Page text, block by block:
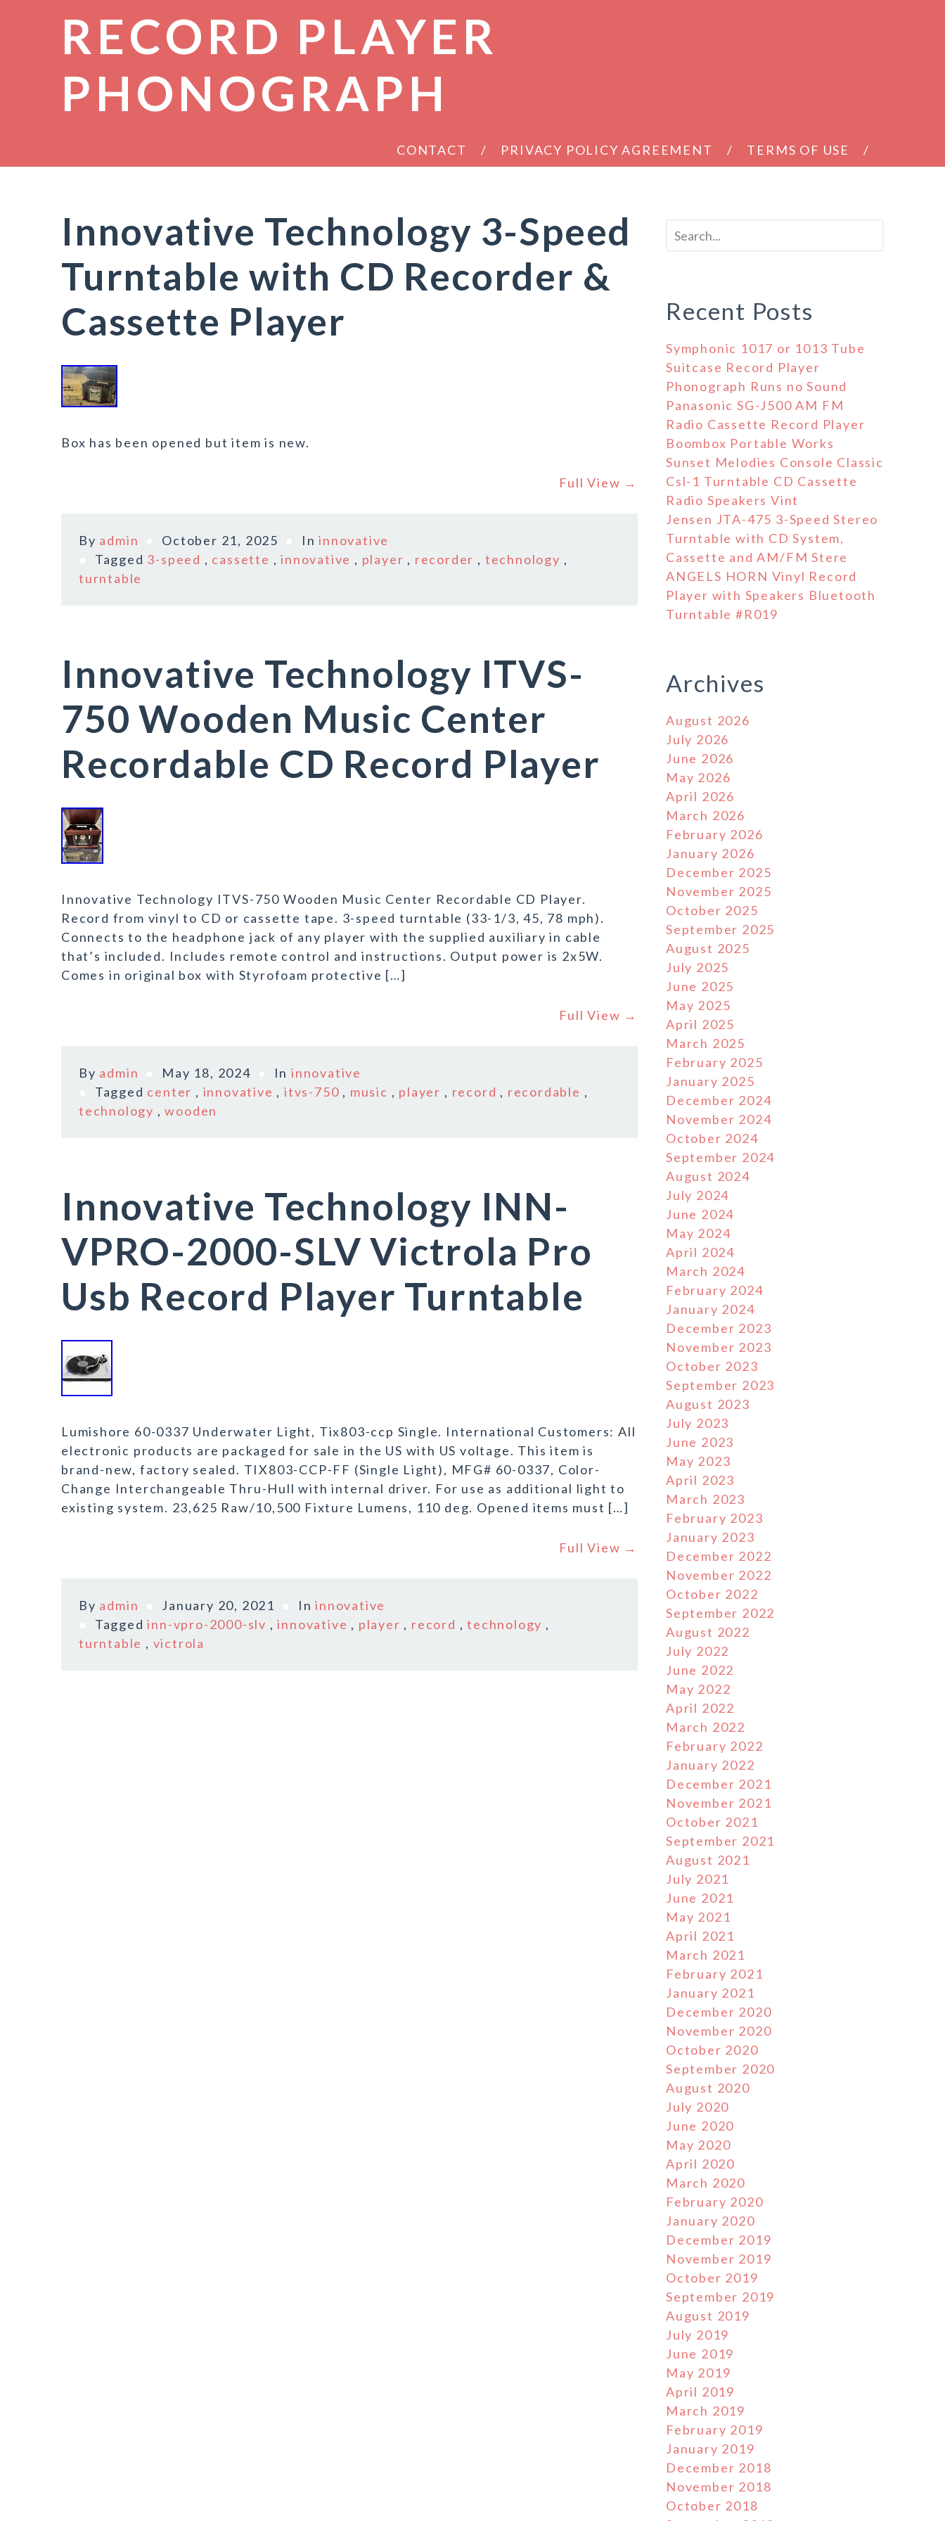
RECORD PLAYER
PHONOGRAPH
CONTACT PRIVACY POLICY AGREEMENT TERMS OF USE
Innovative Technology 3-Speed
Turntable with CD Recorder &
Cassette Player
Box has been opened but item is new.
Full View →
By admin October 21, 2025 Ininnovative
Tagged 3-speed , cassette ,innovative , player , recorder , technology ,
turntable
Innovative Technology ITVS-
750 Wooden Music Center
Recordable CD Record Player
Innovative Technology ITVS-750 Wooden Music Center Recordable CD Player.
Record from vinyl to CD or cassette tape. 3-speed turntable (33-1/3, 45, 78 mph).
Connects to the headphone jack of any player with the supplied auxiliary in cable
that’s included. Includes remote control and instructions. Output power is 2x5W.
Comes in original box with Styrofoam protective […]
Full View →
By admin May 18, 2024 Ininnovative
Tagged center , innovative ,itvs-750 , music , player , record , recordable ,
technology ,wooden
Innovative Technology INN-
VPRO-2000-SLV Victrola Pro
Usb Record Player Turntable
Lumishore 60-0337 Underwater Light, Tix803-ccp Single. International Customers: All
electronic products are packaged for sale in the US with US voltage. This item is
brand-new, factory sealed. TIX803-CCP-FF (Single Light), MFG# 60-0337, Color-
Change Interchangeable Thru-Hull with internal driver. For use as additional light to
existing system. 23,625 Raw/10,500 Fixture Lumens, 110 deg. Opened items must […]
Full View →
By admin January 20, 2021 Ininnovative
Taggedinn-vpro-2000-slv ,innovative , player , record ,technology ,
turntable , victrola
Recent Posts
Symphonic 1017 or 1013 Tube
Suitcase Record Player
Phonograph Runs no Sound
Panasonic SG-J500 AM FM
Radio Cassette Record Player
Boombox Portable Works
Sunset Melodies Console Classic
Csl-1 Turntable CD Cassette
Radio Speakers Vint
Jensen JTA-475 3-Speed Stereo
Turntable with CD System,
Cassette and AM/FM Stere
ANGELS HORN Vinyl Record
Player with Speakers Bluetooth
Turntable #R019
Archives
August 2026
July 2026
June 2026
May 2026
April 2026
March 2026
February 2026
January 2026
December 2025
November 2025
October 2025
September 2025
August 2025
July 2025
June 2025
May 2025
April 2025
March 2025
February 2025
January 2025
December 2024
November 2024
October 2024
September 2024
August 2024
July 2024
June 2024
May 2024
April 2024
March 2024
February 2024
January 2024
December 2023
November 2023
October 2023
September 2023
August 2023
July 2023
June 2023
May 2023
April 2023
March 2023
February 2023
January 2023
December 2022
November 2022
October 2022
September 2022
August 2022
July 2022
June 2022
May 2022
April 2022
March 2022
February 2022
January 2022
December 2021
November 2021
October 2021
September 2021
August 2021
July 2021
June 2021
May 2021
April 2021
March 2021
February 2021
January 2021
December 2020
November 2020
October 2020
September 2020
August 2020
July 2020
June 2020
May 2020
April 2020
March 2020
February 2020
January 2020
December 2019
November 2019
October 2019
September 2019
August 2019
July 2019
June 2019
May 2019
April 2019
March 2019
February 2019
January 2019
December 2018
November 2018
October 2018